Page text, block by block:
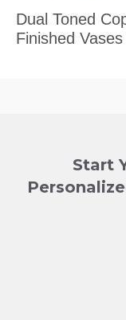
Dual Toned
Finished Vases
Start